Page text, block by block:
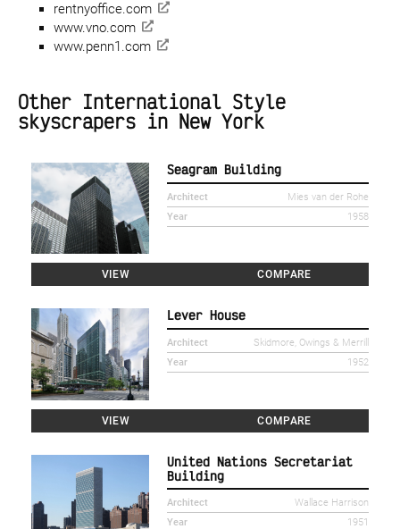
rentnyoffice.com
www.vno.com
www.penn1.com
Other International Style
skyscrapers in New York
Seagram Building
Architect
Mies van der Rohe
Year
1958
VIEW COMPARE
Lever House
Architect
Skidmore, Owings & Merrill
Year
1952
VIEW COMPARE
United Nations Secretariat
Building
Architect
Wallace Harrison
Year
1951